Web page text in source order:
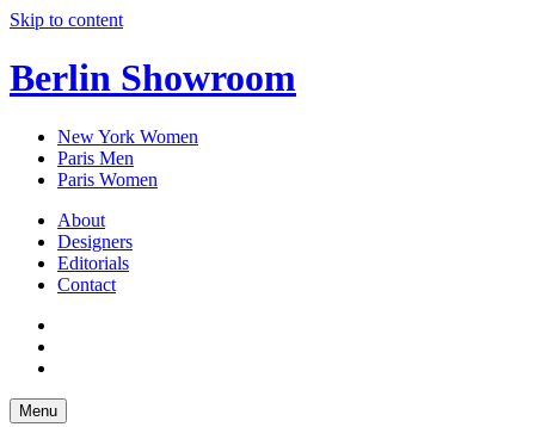
Skip to content
Berlin Showroom
New York Women
Paris Men
Paris Women
About
Designers
Editorials
Contact
Menu